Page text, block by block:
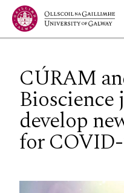
Jump to Content
CÚRAM
Bioscience
develop
for